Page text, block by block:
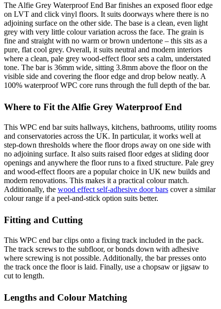
The Alfie Grey Waterproof End Bar finishes an exposed floor edge
on LVT and click vinyl floors. It suits doorways where there is no
adjoining surface on the other side. The base is a clean, even light
grey with very little colour variation across the face. The grain is
fine and straight with no warm or brown undertone – this sits as a
pure, flat cool grey. Overall, it suits neutral and modern interiors
where a clean, pale grey wood-effect floor sets a calm, understated
tone. The bar is 36mm wide, sitting 3.8mm above the floor on the
visible side and covering the floor edge and drop below neatly. A
100% waterproof WPC core runs through the full depth of the bar.
Where to Fit the Alfie Grey Waterproof End
This WPC end bar suits hallways, kitchens, bathrooms, utility rooms
and conservatories across the UK. In particular, it works well at
step-down thresholds where the floor drops away on one side with
no adjoining surface. It also suits raised floor edges at sliding door
openings and anywhere the floor runs to a fixed structure. Pale grey
and wood-effect floors are a popular choice in UK new builds and
modern renovations. This makes it a practical colour match.
Additionally, the wood effect self-adhesive door bars cover a similar
colour range if a peel-and-stick option suits better.
Fitting and Cutting
This WPC end bar clips onto a fixing track included in the pack.
The track screws to the subfloor, or bonds down with adhesive
where screwing is not possible. Additionally, the bar presses onto
the track once the floor is laid. Finally, use a chopsaw or jigsaw to
cut to length.
Lengths and Colour Matching